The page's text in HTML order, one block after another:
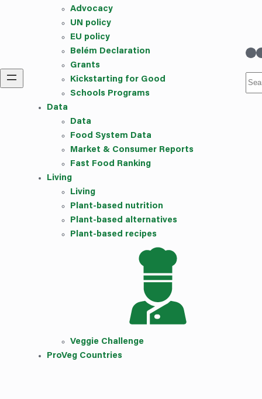
Advocacy
UN policy
EU policy
Belém Declaration
Grants
Kickstarting for Good
Schools Programs
Data
Data
Food System Data
Market & Consumer Reports
Fast Food Ranking
Living
Living
Plant-based nutrition
Plant-based alternatives
Plant-based recipes
Veggie Challenge
ProVeg Countries
linkedin